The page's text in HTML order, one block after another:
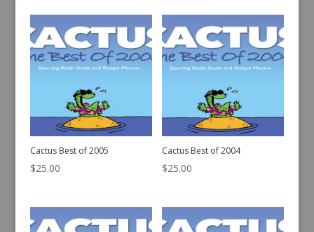
Cactus Best of 2005
$25.00
Cactus Best of 2004
$25.00